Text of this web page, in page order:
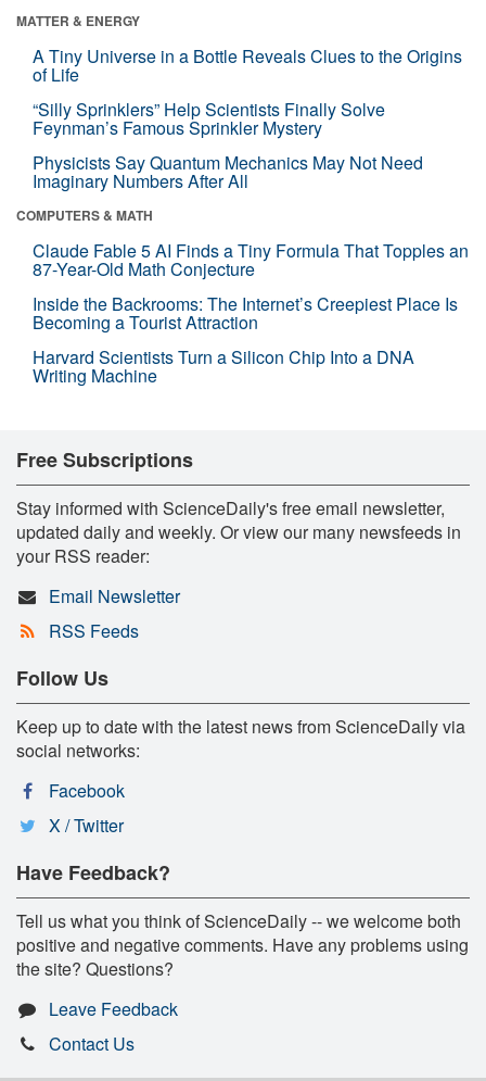
MATTER & ENERGY
A Tiny Universe in a Bottle Reveals Clues to the Origins
of Life
“Silly Sprinklers” Help Scientists Finally Solve
Feynman’s Famous Sprinkler Mystery
Physicists Say Quantum Mechanics May Not Need
Imaginary Numbers After All
COMPUTERS & MATH
Claude Fable 5 AI Finds a Tiny Formula That Topples an
87-Year-Old Math Conjecture
Inside the Backrooms: The Internet’s Creepiest Place Is
Becoming a Tourist Attraction
Harvard Scientists Turn a Silicon Chip Into a DNA
Writing Machine
Free Subscriptions
Stay informed with ScienceDaily's free email newsletter,
updated daily and weekly. Or view our many newsfeeds in
your RSS reader:
Email Newsletter
RSS Feeds
Follow Us
Keep up to date with the latest news from ScienceDaily via
social networks:
Facebook
X / Twitter
Have Feedback?
Tell us what you think of ScienceDaily -- we welcome both
positive and negative comments. Have any problems using
the site? Questions?
Leave Feedback
Contact Us